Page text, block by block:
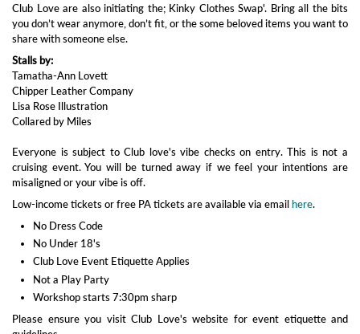
Club Love are also initiating the; Kinky Clothes Swap'. Bring all the bits
you don’t wear anymore, don’t fit, or the some beloved items you want to
share with someone else.
Stalls by:
Tamatha-Ann Lovett
Chipper Leather Company
Lisa Rose Illustration
Collared by Miles
Everyone is subject to Club love's vibe checks on entry. This is not a
cruising event. You will be turned away if we feel your intentions are
misaligned or your vibe is off.
Low-income tickets or free PA tickets are available via emailhere.
No Dress Code
No Under 18's
Club Love Event Etiquette Applies
Not a Play Party
Workshop starts 7:30pm sharp
Please ensure you visit Club Love's website for event etiquette and